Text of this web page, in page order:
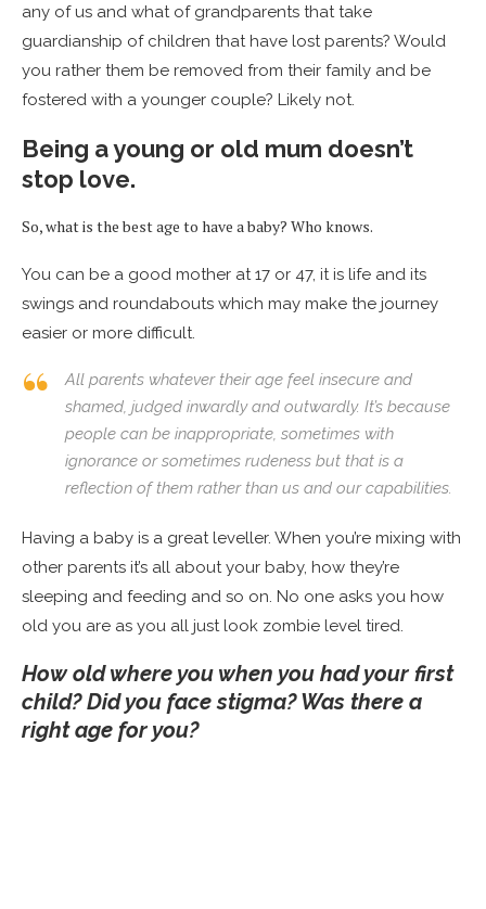
any of us and what of grandparents that take
guardianship of children that have lost parents? Would
you rather them be removed from their family and be
fostered with a younger couple? Likely not.
Being a young or old mum doesn’t
stop love.
So, what is the best age to have a baby? Who knows.
You can be a good mother at 17 or 47, it is life and its
swings and roundabouts which may make the journey
easier or more difficult.
All parents whatever their age feel insecure and
shamed, judged inwardly and outwardly. It’s because
people can be inappropriate, sometimes with
ignorance or sometimes rudeness but that is a
reflection of them rather than us and our capabilities.
Having a baby is a great leveller. When you’re mixing with
other parents it’s all about your baby, how they’re
sleeping and feeding and so on. No one asks you how
old you are as you all just look zombie level tired.
How old where you when you had your first
child? Did you face stigma? Was there a
right age for you?